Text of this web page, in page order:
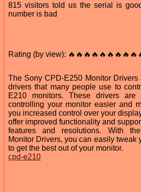
815 visitors told us the serial is
number is bad
Rating (by view):
The Sony CPD-E250 Monitor
drivers that many people use to
E210 monitors. These drivers are
controlling your monitor easier and
you increased control over your
offer improved functionality and
features and resolutions. With
Monitor Drivers, you can easily tweak
to get the best out of your monitor.
cpd-e210